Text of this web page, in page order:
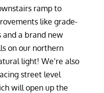
ramp to
like grade-
and a brand new
on our northern
light! We’re also
street level
will open up the